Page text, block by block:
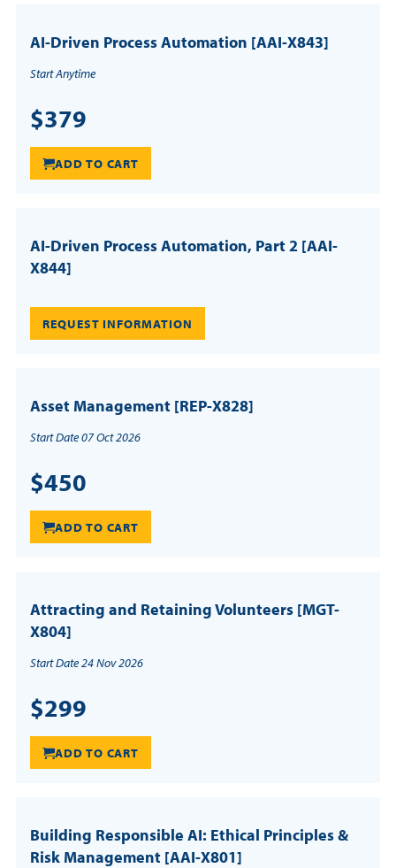
AI-Driven Process Automation [AAI-X843]
Start Anytime
$379
ADD TO CART
AI-Driven Process Automation, Part 2 [AAI-
X844]
REQUEST INFORMATION
Asset Management [REP-X828]
Start Date 07 Oct 2026
$450
ADD TO CART
Attracting and Retaining Volunteers [MGT-
X804]
Start Date 24 Nov 2026
$299
ADD TO CART
Building Responsible AI: Ethical Principles &
Risk Management [AAI-X801]